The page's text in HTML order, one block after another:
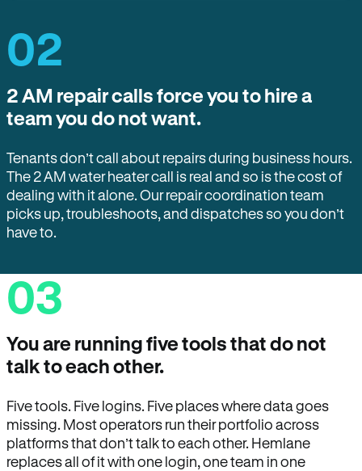
02
2 AM repair calls force you to hire a
team you do not want.
Tenants don’t call about repairs during business hours.
The 2 AM water heater call is real and so is the cost of
dealing with it alone. Our repair coordination team
picks up, troubleshoots, and dispatches so you don’t
have to.
03
You are running five tools that do not
talk to each other.
Five tools. Five logins. Five places where data goes
missing. Most operators run their portfolio across
platforms that don’t talk to each other. Hemlane
replaces all of it with one login, one team in one